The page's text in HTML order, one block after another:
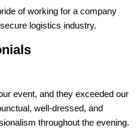
of working for a company
logistics industry.
event, and they exceeded our
well-dressed, and
throughout the evening.